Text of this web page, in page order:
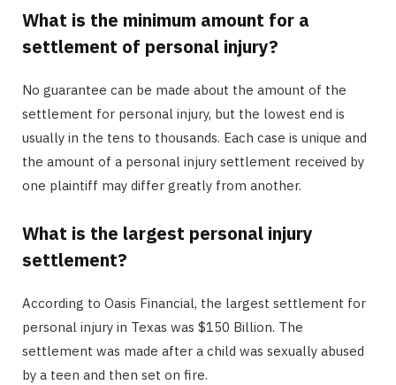
What is the minimum amount for a
settlement of personal injury?
No guarantee can be made about the amount of the
settlement for personal injury, but the lowest end is
usually in the tens to thousands. Each case is unique and
the amount of a personal injury settlement received by
one plaintiff may differ greatly from another.
What is the largest personal injury
settlement?
According to Oasis Financial, the largest settlement for
personal injury in Texas was $150 Billion. The
settlement was made after a child was sexually abused
by a teen and then set on fire.